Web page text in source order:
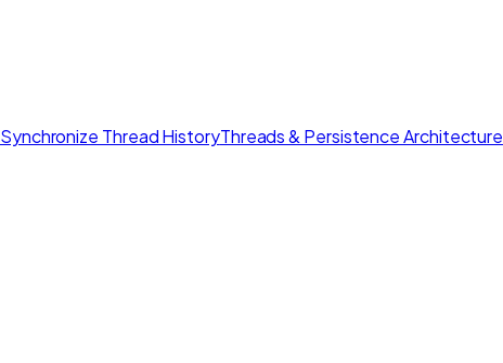
Synchronize Thread HistoryThreads & Persistence Architecture